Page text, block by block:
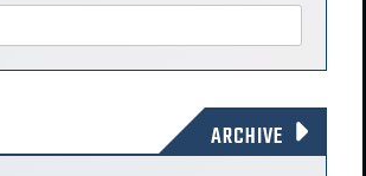
ARCHIVE